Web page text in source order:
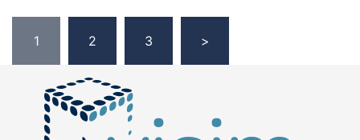
pagination
1 2 3 >